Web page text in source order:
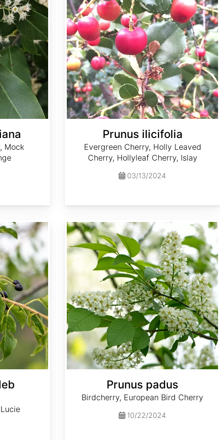
Mock
Prunus ilicifolia
Evergreen Cherry, Holly Leaved
Cherry, Hollyleaf Cherry, Islay
03/13/2024
Prunus padus
Birdcherry, European Bird Cherry
10/22/2024